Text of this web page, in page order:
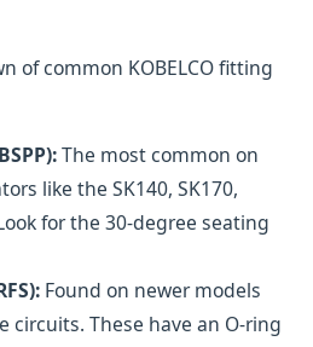
of common KOBELCO fitting
The most common on
like the SK140, SK170,
for the 30-degree seating
Found on newer models
circuits. These have an O-ring